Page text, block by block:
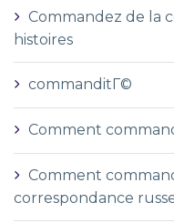
Commandez de la
histoires
commanditГ©
Comment
Comment
correspondance